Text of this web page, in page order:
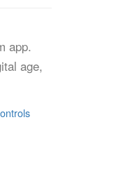
app.
age,